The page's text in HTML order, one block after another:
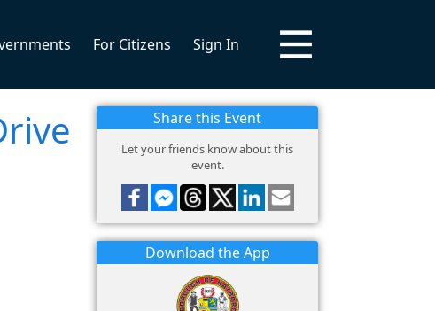
For Citizens Sign In
Share this Event
Let your friends know about this
event.
Download the App